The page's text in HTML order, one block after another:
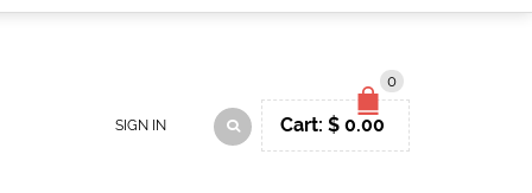
0
Cart: $ 0.00
SIGN IN